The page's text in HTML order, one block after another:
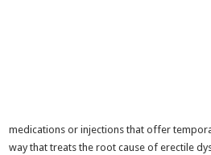
medications or injections that offer
way that treats the root cause of erectile